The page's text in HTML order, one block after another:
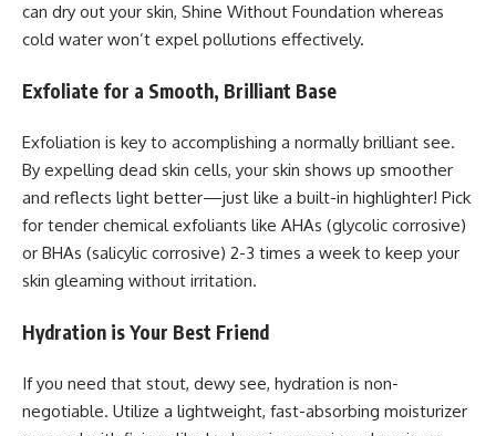
can dry out your skin, Shine Without Foundation whereas
cold water won’t expel pollutions effectively.
Exfoliate for a Smooth, Brilliant Base
Exfoliation is key to accomplishing a normally brilliant see.
By expelling dead skin cells, your skin shows up smoother
and reflects light better—just like a built-in highlighter! Pick
for tender chemical exfoliants like AHAs (glycolic corrosive)
or BHAs (salicylic corrosive) 2-3 times a week to keep your
skin gleaming without irritation.
Hydration is Your Best Friend
If you need that stout, dewy see, hydration is non-
negotiable. Utilize a lightweight, fast-absorbing moisturizer